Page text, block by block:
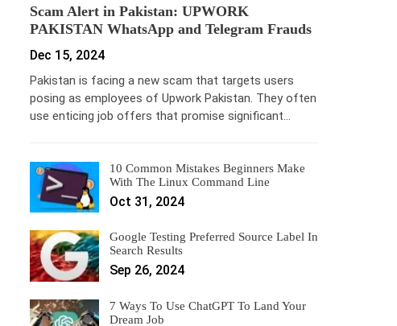
Scam Alert in Pakistan: UPWORK
PAKISTAN WhatsApp and Telegram Frauds
Dec 15, 2024
Pakistan is facing a new scam that targets users
posing as employees of Upwork Pakistan. They often
use enticing job offers that promise significant…
10 Common Mistakes Beginners Make
With The Linux Command Line
Oct 31, 2024
Google Testing Preferred Source Label In
Search Results
Sep 26, 2024
7 Ways To Use ChatGPT To Land Your
Dream Job